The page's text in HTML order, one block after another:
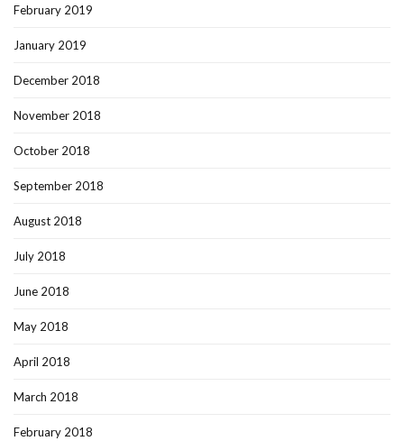
February 2019
January 2019
December 2018
November 2018
October 2018
September 2018
August 2018
July 2018
June 2018
May 2018
April 2018
March 2018
February 2018